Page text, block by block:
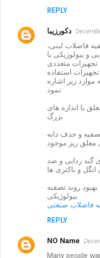
REPLY
دکورزیبا
فاضلاب لبنی،
و بیولوژیکی با
تجهیزات متعددی
تجهیزات استفاده
موارد زیر اشاره
نمود:
با اندازه های
بزرگ
و حذف دانه
معلق ریز موجود
گند زدایی و ضد
و باکتری ها
روند تصفیه
بیولوژیکی
فاضلاب صنعتی
REPLY
NO Name
Many people